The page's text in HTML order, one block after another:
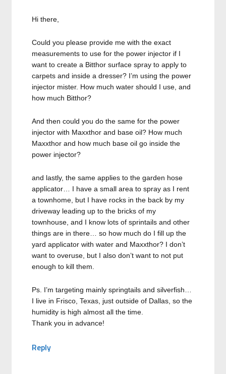
Hi there,
Could you please provide me with the exact
measurements to use for the power injector if I
want to create a Bitthor surface spray to apply to
carpets and inside a dresser? I’m using the power
injector mister. How much water should I use, and
how much Bitthor?
And then could you do the same for the power
injector with Maxxthor and base oil? How much
Maxxthor and how much base oil go inside the
power injector?
and lastly, the same applies to the garden hose
applicator… I have a small area to spray as I rent
a townhome, but I have rocks in the back by my
driveway leading up to the bricks of my
townhouse, and I know lots of sprintails and other
things are in there… so how much do I fill up the
yard applicator with water and Maxxthor? I don’t
want to overuse, but I also don’t want to not put
enough to kill them.
Ps. I’m targeting mainly springtails and silverfish…
I live in Frisco, Texas, just outside of Dallas, so the
humidity is high almost all the time.
Thank you in advance!
Reply